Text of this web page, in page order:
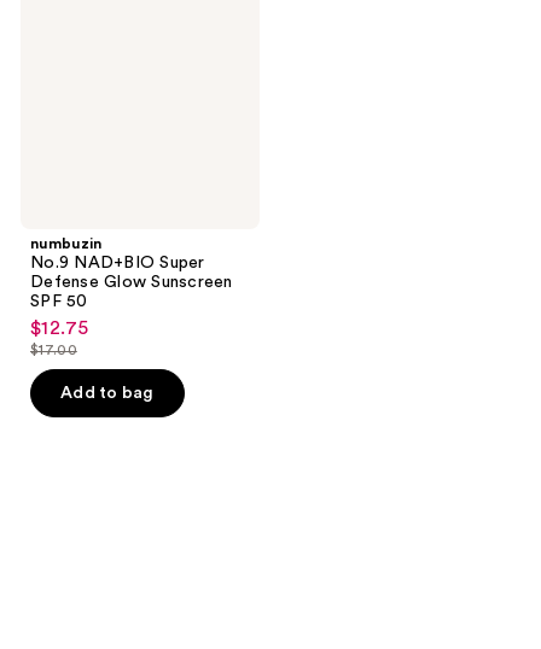
numbuzin
No.9 NAD+BIO Super
Defense Glow Sunscreen
SPF 50
sale
price
$12.75
$12.75
list
price
$17.00
$17.00
Add to bag